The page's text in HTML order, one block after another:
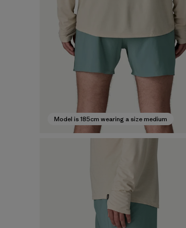
Model is 185cm wearing a size medium